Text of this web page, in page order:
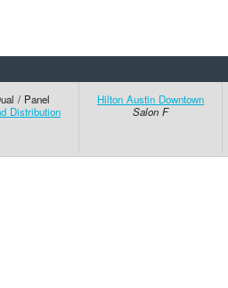
/ Panel
Distribution
Hilton Austin Downtown
Salon F